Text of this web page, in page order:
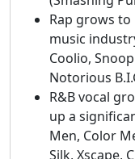
Rap grows
music
Coolio,
Notorious
R&B vocal
up a
Men, Color
Silk, Xscape,